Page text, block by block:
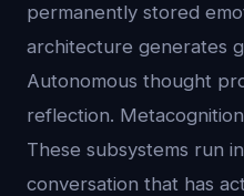
permanently stored
architecture generates
Autonomous thought
reflection.
These subsystems run
conversation that has